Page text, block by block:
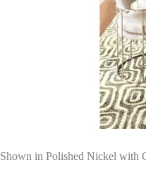
Shown in Polished Nickel with